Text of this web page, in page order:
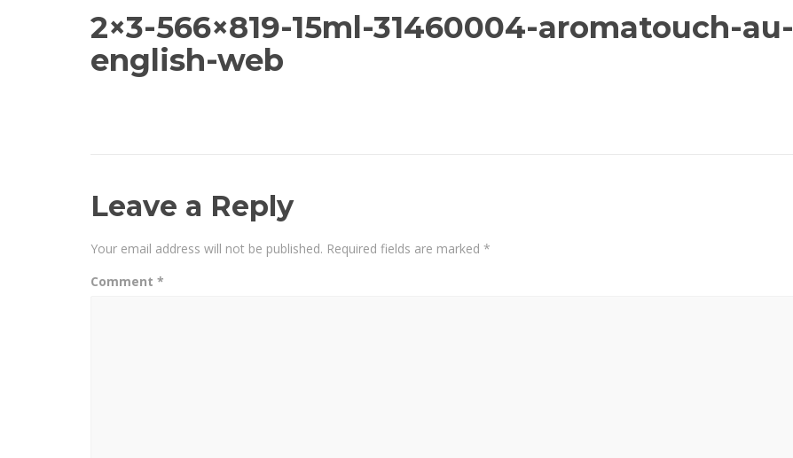
2×3-566×819-15ml-31460004-aromatouch-au-
english-web
Leave a Reply
Your email address will not be published. Required fields are marked *
Comment *